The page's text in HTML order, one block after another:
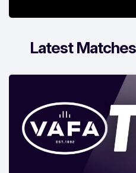
Latest Matches